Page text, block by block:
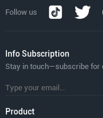
Follow us
lnfo Subscription
Stay in touch—subscribe for
Product